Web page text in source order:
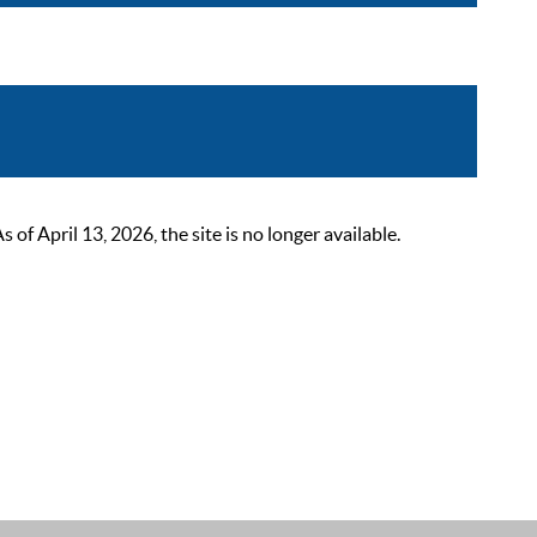
of April 13, 2026, the site is no longer available.